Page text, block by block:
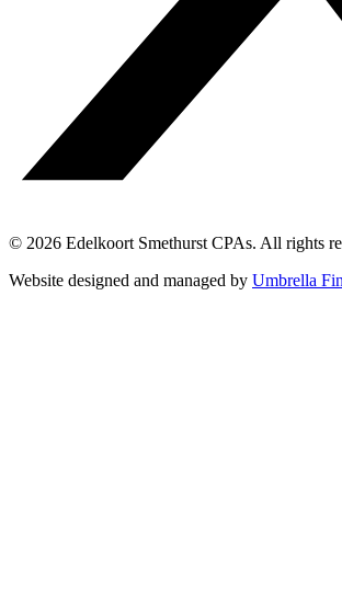
© 2026 Edelkoort Smethurst CPAs. All rights
Website designed and managed by Umbrella